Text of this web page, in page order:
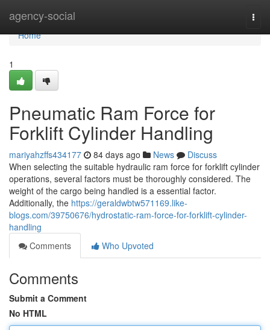
agency-social
Home
Home
1
Pneumatic Ram Force for
Forklift Cylinder Handling
mariyahzffs434177 84 days ago News
Discuss
When selecting the suitable hydraulic ram force for forklift cylinder
operations, several factors must be thoroughly considered. The
weight of the cargo being handled is a essential factor.
Additionally, the https://geraldwbtw571169.like-
blogs.com/39750676/hydrostatic-ram-force-for-forklift-cylinder-
handling
Comments
Who Upvoted
Comments
Submit a Comment
No HTML